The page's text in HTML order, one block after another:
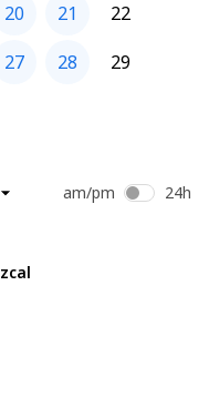
20 21
22
27 28
29
am/pm 24h
zcal